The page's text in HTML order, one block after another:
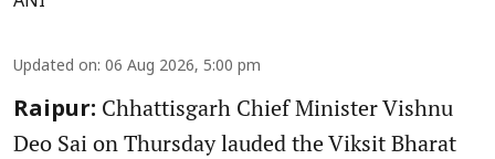
Updated on: 06 Aug 2026, 5:00 pm
Raipur: Chhattisgarh Chief Minister Vishnu
Deo Sai on Thursday lauded the Viksit Bharat